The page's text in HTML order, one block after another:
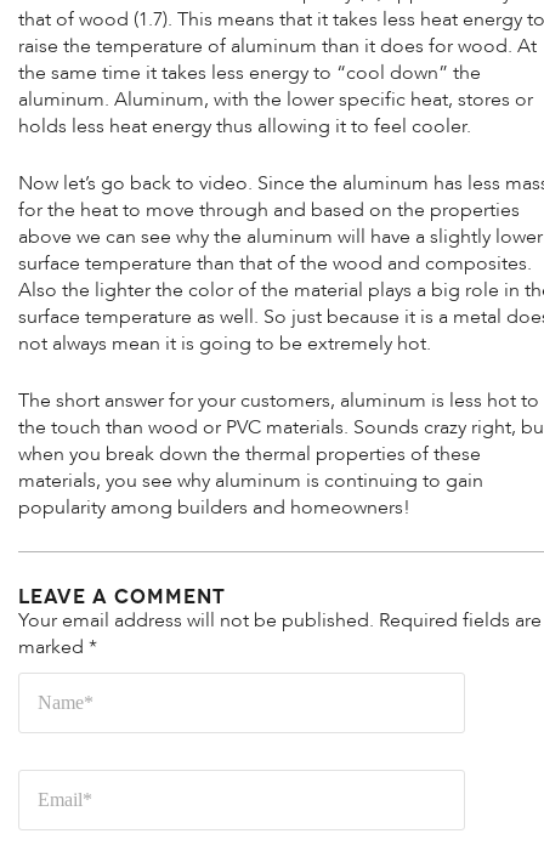
that of wood (1.7). This means that it takes less heat energy to
raise the temperature of aluminum than it does for wood. At
the same time it takes less energy to “cool down” the
aluminum. Aluminum, with the lower specific heat, stores or
holds less heat energy thus allowing it to feel cooler.
Now let’s go back to video. Since the aluminum has less
for the heat to move through and based on the properties
above we can see why the aluminum will have a slightly lower
surface temperature than that of the wood and composites.
Also the lighter the color of the material plays a big role in
surface temperature as well. So just because it is a metal
not always mean it is going to be extremely hot.
The short answer for your customers, aluminum is less hot to
the touch than wood or PVC materials. Sounds crazy right,
when you break down the thermal properties of these
materials, you see why aluminum is continuing to gain
popularity among builders and homeowners!
Leave a Comment
Your email address will not be published. Required fields are
marked *